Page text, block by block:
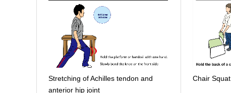
Stretching of Achilles tendon and
anterior hip joint
Chair Squat